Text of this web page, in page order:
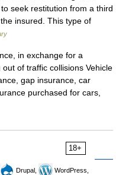
seek restitution from a third
insured. This type of
in exchange for a
of traffic collisions Vehicle
gap insurance, car
purchased for cars,
18+
Drupal,
WordPress,